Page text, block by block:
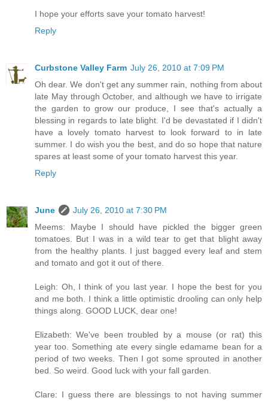
I hope your efforts save your tomato harvest!
Reply
Curbstone Valley Farm July 26, 2010 at 7:09 PM
Oh dear. We don't get any summer rain, nothing from about
late May through October, and although we have to irrigate
the garden to grow our produce, I see that's actually a
blessing in regards to late blight. I'd be devastated if I didn't
have a lovely tomato harvest to look forward to in late
summer. I do wish you the best, and do so hope that nature
spares at least some of your tomato harvest this year.
Reply
June
July 26, 2010 at 7:30 PM
Meems: Maybe I should have pickled the bigger green
tomatoes. But I was in a wild tear to get that blight away
from the healthy plants. I just bagged every leaf and stem
and tomato and got it out of there.
Leigh: Oh, I think of you last year. I hope the best for you
and me both. I think a little optimistic drooling can only help
things along. GOOD LUCK, dear one!
Elizabeth: We've been troubled by a mouse (or rat) this
year too. Something ate every single edamame bean for a
period of two weeks. Then I got some sprouted in another
bed. So weird. Good luck with your fall garden.
Clare: I guess there are blessings to not having summer